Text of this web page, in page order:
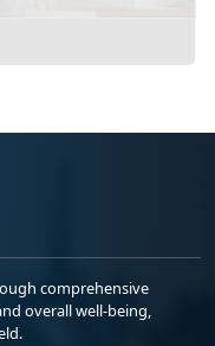
comprehensive
overall well-being,